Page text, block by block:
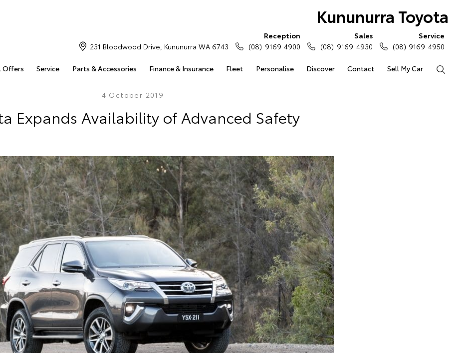
Kununurra Toyota
Offers Service Parts & Accessories Finance & Insurance Fleet Personalise Discover Contact Sell My Car
231 Bloodwood Drive, Kununurra WA 6743
Reception
(08) 9169 4900
Sales
(08) 9169 4930
Service
(08) 9169 4950
4 October 2019
Expands Availability of Advanced Safety